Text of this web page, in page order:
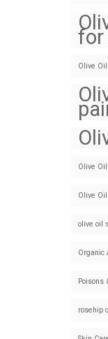
for
Olive
Olive
Olive
olive oil
Organic
Poisons
rosehip